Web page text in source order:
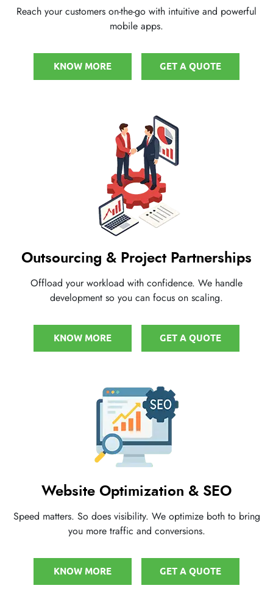
Reach your customers on-the-go with intuitive and powerful
mobile apps.
KNOW MORE GET A QUOTE
Outsourcing & Project Partnerships
Offload your workload with confidence. We handle
development so you can focus on scaling.
KNOW MORE GET A QUOTE
Website Optimization & SEO
Speed matters. So does visibility. We optimize both to bring
you more traffic and conversions.
KNOW MORE GET A QUOTE